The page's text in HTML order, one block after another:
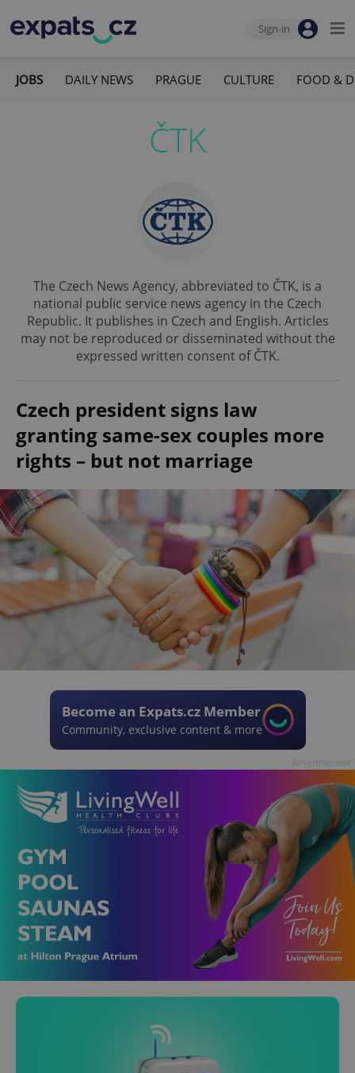
Sign-in
JOBS DAILY NEWS PRAGUE CULTURE FOOD &
ČTK
The Czech News Agency, abbreviated to ČTK, is a
national public service news agency in the Czech
Republic. It publishes in Czech and English. Articles
may not be reproduced or disseminated without the
expressed written consent of ČTK.
Czech president signs law
granting same-sex couples more
rights – but not marriage
Become an Expats.cz Member
Community, exclusive content & more